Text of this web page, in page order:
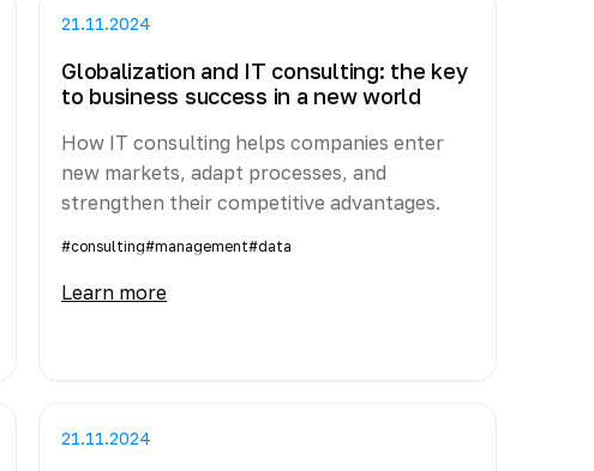
21.11.2024
Globalization and IT consulting: the key
to business success in a new world
How IT consulting helps companies enter
new markets, adapt processes, and
strengthen their competitive advantages.
#consulting#management#data
Learn more
21.11.2024